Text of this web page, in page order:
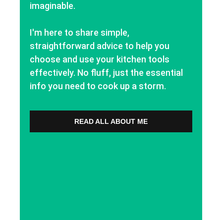
imaginable.
I'm here to share simple,
straightforward advice to help you
choose and use your kitchen tools
effectively. No fluff, just the essential
info you need to cook up a storm.
READ ALL ABOUT ME